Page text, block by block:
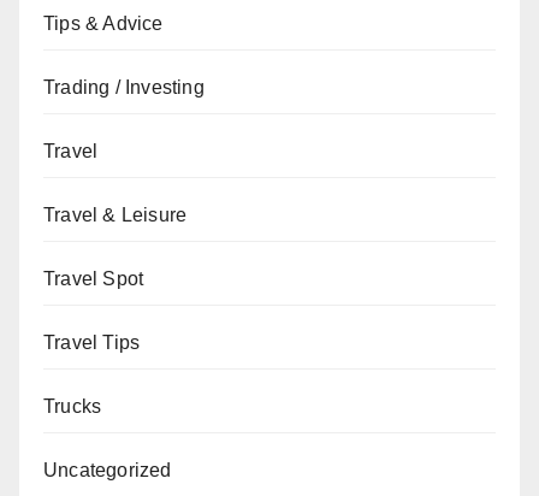
Tips & Advice
Trading / Investing
Travel
Travel & Leisure
Travel Spot
Travel Tips
Trucks
Uncategorized